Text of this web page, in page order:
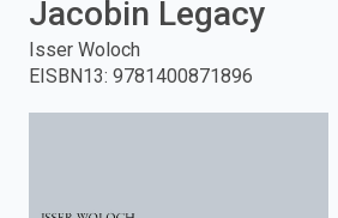
and
press
Jacobin Legacy
Isser Woloch
EISBN13: 9781400871896